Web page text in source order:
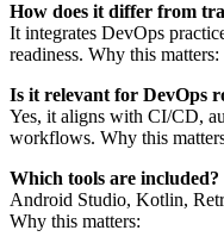
How does it differ from
It integrates DevOps
readiness. Why this matters:
Is it relevant for DevOps
Yes, it aligns with CI/CD,
workflows. Why this
Which tools are included?
Android Studio, Kotlin,
Why this matters: